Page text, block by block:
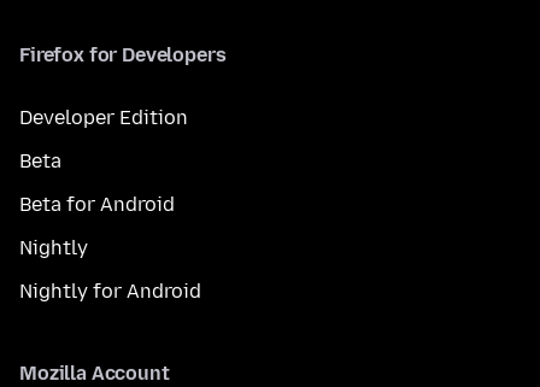
Firefox for Developers
Developer Edition
Beta
Beta for Android
Nightly
Nightly for Android
Mozilla Account